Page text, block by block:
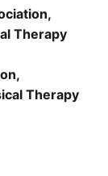
Therapy
Therapy